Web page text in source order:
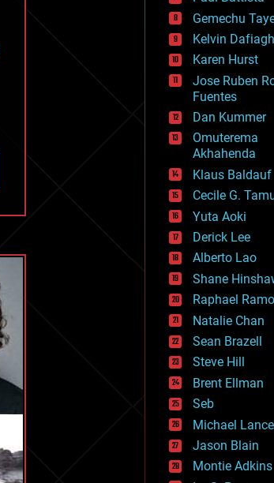
ethics
events
evolution
existential risks
exoskeleton
finance
first contact
food
fun
futurism
general relativity
genetics
geoengineering
geography
geology
geopolitics
governance
government
gravity
habitats
hacking
hardware
health
holograms
homo sapiens
human trajectories
humor
information science
innovation
internet
Gemechu
Kelvin
Karen Hurst
Jose Ruben
Fuentes
Dan Kummer
Omuterema
Akhahenda
Klaus Baldauf
Cecile G.
Yuta Aoki
Derick Lee
Alberto Lao
Shane
Raphael
Natalie Chan
Sean Brazell
Steve Hill
Brent Ellman
Seb
Michael Lance
Jason Blain
Montie Adkins